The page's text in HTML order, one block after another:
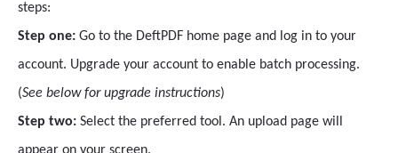
steps:
Step one: Go to the DeftPDF home page and log in to your
account. Upgrade your account to enable batch processing.
(See below for upgrade instructions)
Step two: Select the preferred tool. An upload page will